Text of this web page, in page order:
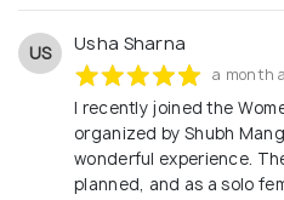
US Usha Sharna
a month
I recently joined the
organized by Shubh
wonderful experience.
planned, and as a solo